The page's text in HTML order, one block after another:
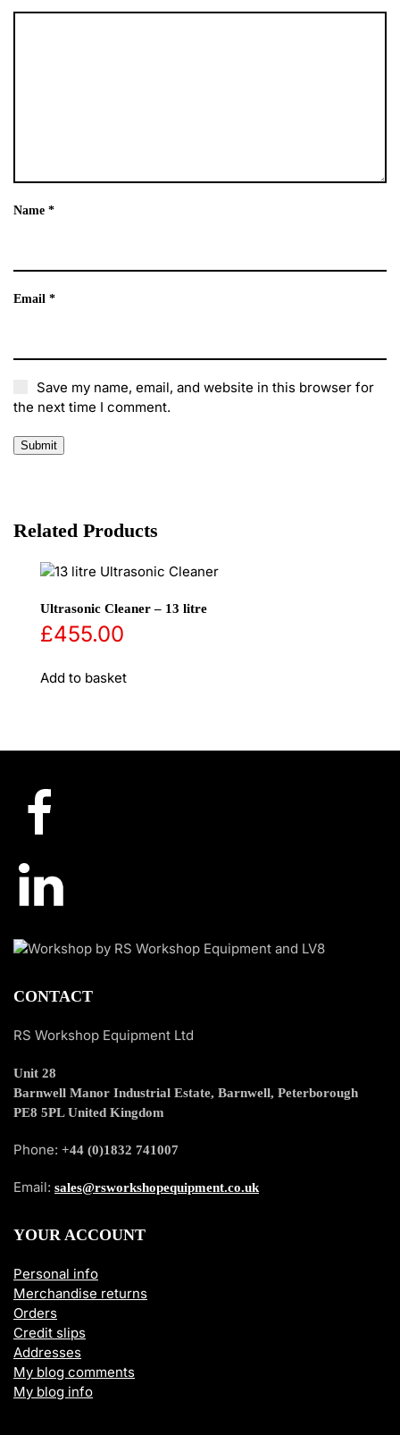
Name *
Email *
Save my name, email, and website in this browser for
the next time I comment.
Related Products
Ultrasonic Cleaner – 13 litre
£455.00
Add to basket
CONTACT
RS Workshop Equipment Ltd
Unit 28
Barnwell Manor Industrial Estate, Barnwell, Peterborough
PE8 5PL United Kingdom
Phone: +44 (0)1832 741007
Email: sales@rsworkshopequipment.co.uk
YOUR ACCOUNT
Personal info
Merchandise returns
Orders
Credit slips
Addresses
My blog comments
My blog info